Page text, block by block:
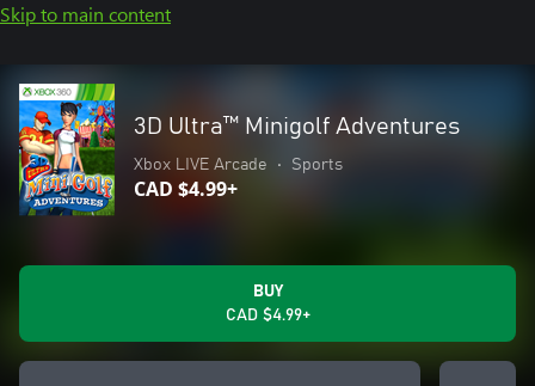
Skip to main content
3D Ultra™ Minigolf Adventures
Xbox LIVE Arcade • Sports
CAD $4.99+
BUY
CAD $4.99+